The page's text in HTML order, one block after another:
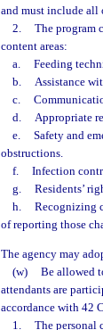
and must include all
2.
The program
content areas:
a.
Feeding
b.
Assistance
c.
d.
Appropriate
e.
Safety and
obstructions.
f.
Infection
g.
Residents’
h.
Recognizing
of reporting those
The agency may
(w)
Be allowed
attendants are
accordance with 42
1.
The personal